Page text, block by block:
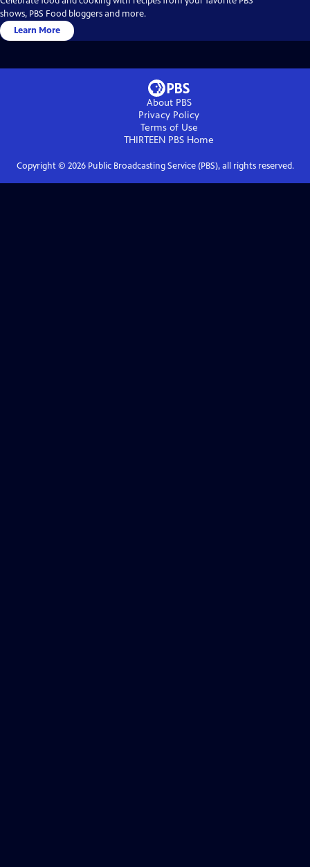
shows, PBS Food bloggers and more.
Learn More
About PBS
Privacy Policy
Terms of Use
THIRTEEN PBS Home
Copyright © 2026Public Broadcasting Service (PBS), all rights reserved.